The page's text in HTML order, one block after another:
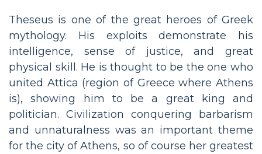
Theseus is one of the great heroes of Greek
mythology. His exploits demonstrate his
intelligence, sense of justice, and great
physical skill. He is thought to be the one who
united Attica (region of Greece where Athens
is), showing him to be a great king and
politician. Civilization conquering barbarism
and unnaturalness was an important theme
for the city of Athens, so of course her greatest